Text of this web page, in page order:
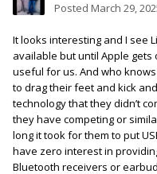
Posted March 29,
It looks interesting and I see
available but until Apple gets
useful for us. And who
to drag their feet and kick
technology that they didn’t
they have competing or
long it took for them to put
have zero interest in
Bluetooth receivers or